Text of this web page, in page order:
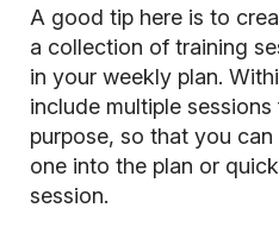
A good tip here is to
a collection of training
in your weekly plan.
include multiple
purpose, so that you
one into the plan or
session.